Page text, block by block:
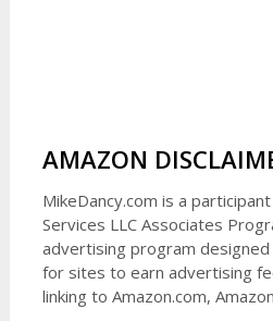
AMAZON
MikeDancy.com is a
Services LLC Associates
advertising program
for sites to earn advertising
linking to Amazon.com,